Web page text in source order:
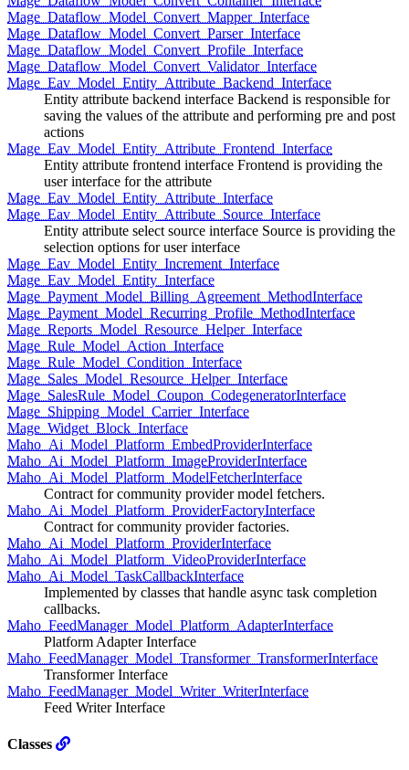
Mage_Dataflow_Model_Convert_Mapper_Interface
Mage_Dataflow_Model_Convert_Parser_Interface
Mage_Dataflow_Model_Convert_Profile_Interface
Mage_Dataflow_Model_Convert_Validator_Interface
Mage_Eav_Model_Entity_Attribute_Backend_Interface
Entity attribute backend interface Backend is responsible for
saving the values of the attribute and performing pre and post
actions
Mage_Eav_Model_Entity_Attribute_Frontend_Interface
Entity attribute frontend interface Frontend is providing the
user interface for the attribute
Mage_Eav_Model_Entity_Attribute_Interface
Mage_Eav_Model_Entity_Attribute_Source_Interface
Entity attribute select source interface Source is providing the
selection options for user interface
Mage_Eav_Model_Entity_Increment_Interface
Mage_Eav_Model_Entity_Interface
Mage_Payment_Model_Billing_Agreement_MethodInterface
Mage_Payment_Model_Recurring_Profile_MethodInterface
Mage_Reports_Model_Resource_Helper_Interface
Mage_Rule_Model_Action_Interface
Mage_Rule_Model_Condition_Interface
Mage_Sales_Model_Resource_Helper_Interface
Mage_SalesRule_Model_Coupon_CodegeneratorInterface
Mage_Shipping_Model_Carrier_Interface
Mage_Widget_Block_Interface
Maho_Ai_Model_Platform_EmbedProviderInterface
Maho_Ai_Model_Platform_ImageProviderInterface
Maho_Ai_Model_Platform_ModelFetcherInterface
Contract for community provider model fetchers.
Maho_Ai_Model_Platform_ProviderFactoryInterface
Contract for community provider factories.
Maho_Ai_Model_Platform_ProviderInterface
Maho_Ai_Model_Platform_VideoProviderInterface
Maho_Ai_Model_TaskCallbackInterface
Implemented by classes that handle async task completion
callbacks.
Maho_FeedManager_Model_Platform_AdapterInterface
Platform Adapter Interface
Maho_FeedManager_Model_Transformer_TransformerInterface
Transformer Interface
Maho_FeedManager_Model_Writer_WriterInterface
Feed Writer Interface
Classes